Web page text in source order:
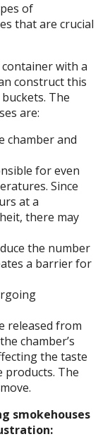
of
that are crucial
with a
construct this
The
are:
chamber and
for even
Since
at a
there may
the number
a barrier for
released from
chamber’s
the taste
products. The
smokehouses